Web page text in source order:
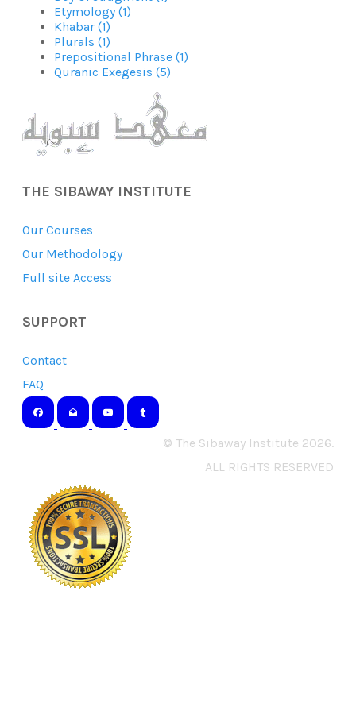
Etymology (1)
Khabar (1)
Plurals (1)
Prepositional Phrase (1)
Quranic Exegesis (5)
THE SIBAWAY INSTITUTE
Our Courses
Our Methodology
Full site Access
SUPPORT
Contact
FAQ
© The Sibaway Institute 2026.
ALL RIGHTS RESERVED